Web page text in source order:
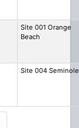
Site 001 Orange
Beach
Site 004 Seminole